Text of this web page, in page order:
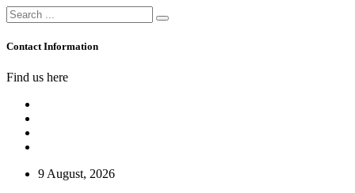
Contact Information
Find us here
9 August, 2026